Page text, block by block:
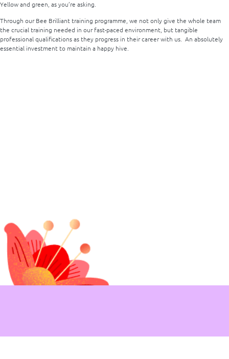
Yellow and green, as you’re asking.
Through our Bee Brilliant training programme, we not only give the whole team
the crucial training needed in our fast-paced environment, but tangible
professional qualifications as they progress in their career with us. An absolutely
essential investment to maintain a happy hive.